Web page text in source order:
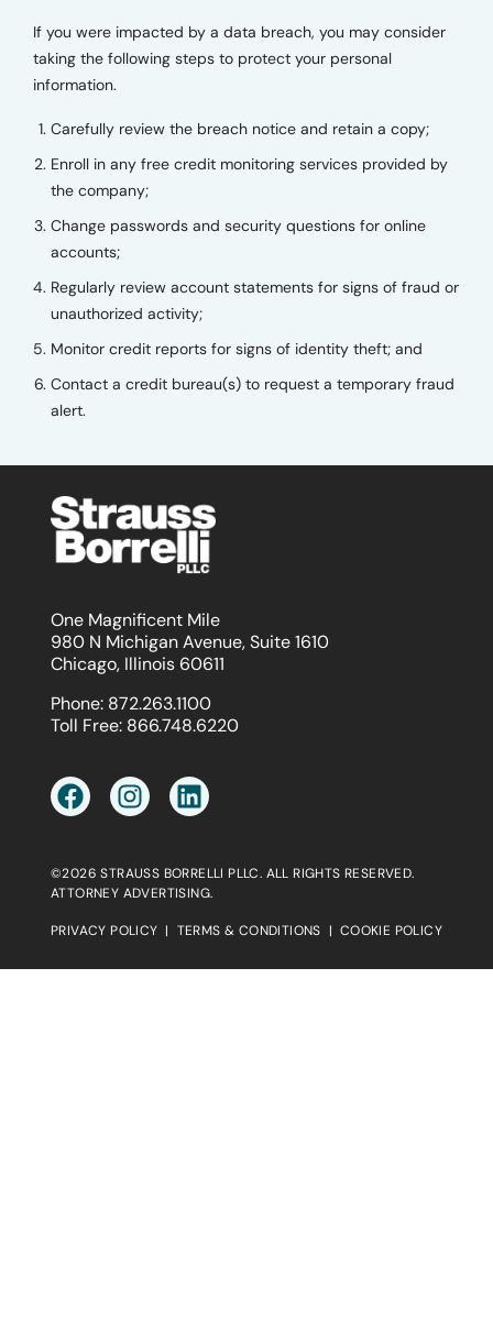
If you were impacted by a data breach, you may consider
taking the following steps to protect your personal
information.
Carefully review the breach notice and retain a copy;
Enroll in any free credit monitoring services provided by
the company;
Change passwords and security questions for online
accounts;
Regularly review account statements for signs of fraud or
unauthorized activity;
Monitor credit reports for signs of identity theft; and
Contact a credit bureau(s) to request a temporary fraud
alert.
One Magnificent Mile
980 N Michigan Avenue, Suite 1610
Chicago, Illinois 60611
Phone: 872.263.1100
Toll Free: 866.748.6220
©2026 STRAUSS BORRELLI PLLC. ALL RIGHTS RESERVED.
ATTORNEY ADVERTISING.
PRIVACY POLICY | TERMS & CONDITIONS | COOKIE POLICY